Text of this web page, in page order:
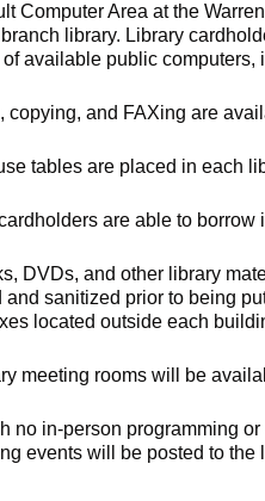
Computer Area at the
library. Library
of available public
copying, and FAXing are
tables are placed in each
are able to borrow
DVDs, and other library
and sanitized prior to being
located outside each
meeting rooms will be
no in-person programming
events will be posted to